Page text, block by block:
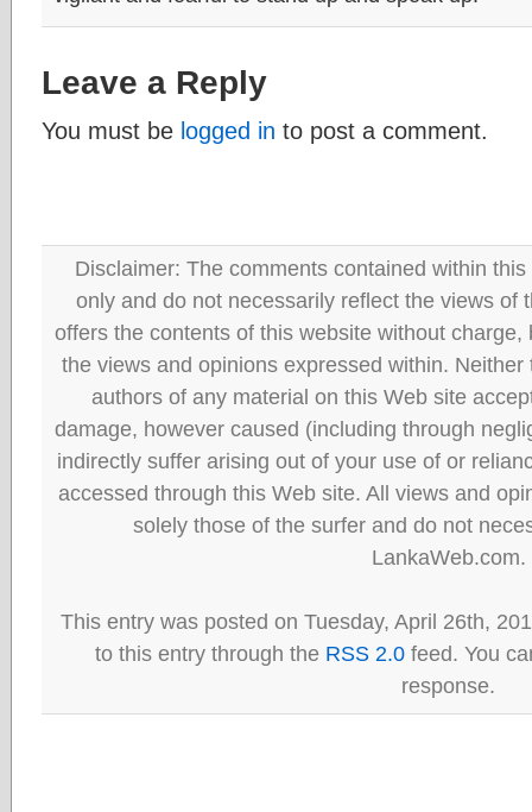
Leave a Reply
You must be logged in to post a comment.
Disclaimer: The comments contained within
only and do not necessarily reflect the views of
offers the contents of this website without
the views and opinions expressed within.
authors of any material on this Web site
damage, however caused (including through
indirectly suffer arising out of your use of or
accessed through this Web site. All views and
solely those of the surfer and do not
LankaWeb.com.
This entry was posted on Tuesday, April 26th,
to this entry through the RSS 2.0 feed. You
response.